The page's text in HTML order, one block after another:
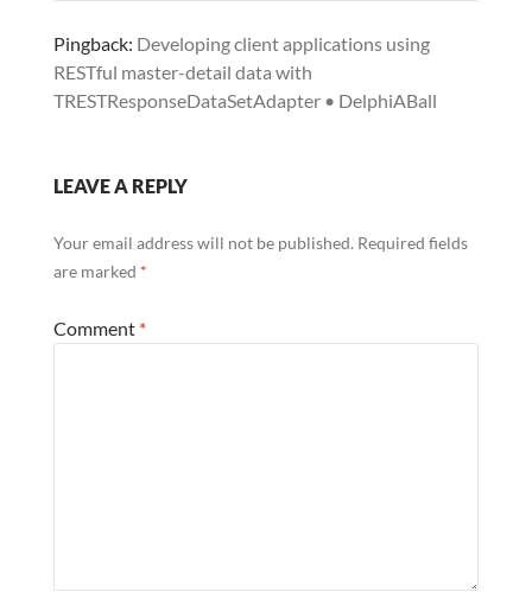
Pingback: Developing client applications using
RESTful master-detail data with
TRESTResponseDataSetAdapter • DelphiABall
LEAVE A REPLY
Your email address will not be published. Required fields
are marked *
Comment *